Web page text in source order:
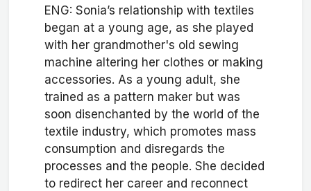
ENG: Sonia’s relationship with textiles
began at a young age, as she played
with her grandmother's old sewing
machine altering her clothes or making
accessories. As a young adult, she
trained as a pattern maker but was
soon disenchanted by the world of the
textile industry, which promotes mass
consumption and disregards the
processes and the people. She decided
to redirect her career and reconnect